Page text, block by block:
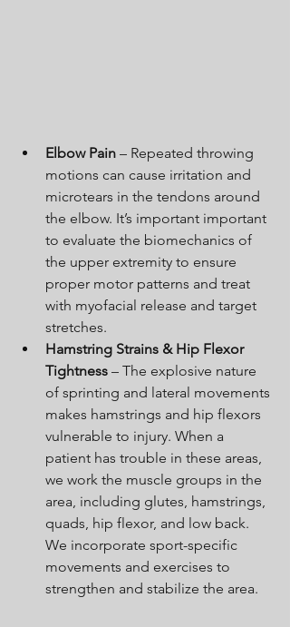
Elbow Pain – Repeated throwing
motions can cause irritation and
microtears in the tendons around
the elbow. It’s important important
to evaluate the biomechanics of
the upper extremity to ensure
proper motor patterns and treat
with myofacial release and target
stretches.
Hamstring Strains & Hip Flexor
Tightness – The explosive nature
of sprinting and lateral movements
makes hamstrings and hip flexors
vulnerable to injury. When a
patient has trouble in these areas,
we work the muscle groups in the
area, including glutes, hamstrings,
quads, hip flexor, and low back.
We incorporate sport-specific
movements and exercises to
strengthen and stabilize the area.